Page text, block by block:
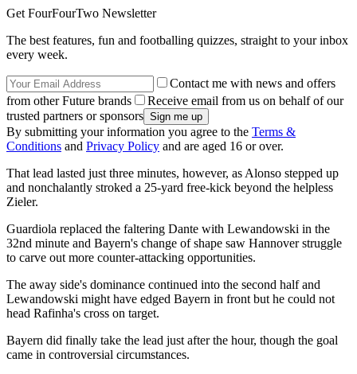
Get FourFourTwo Newsletter
The best features, fun and footballing quizzes, straight to your inbox
every week.
Contact me with news and offers
from other Future brands
Receive email from us on behalf of our
trusted partners or sponsors
By submitting your information you agree to the Terms &
Conditions and Privacy Policy and are aged 16 or over.
That lead lasted just three minutes, however, as Alonso stepped up
and nonchalantly stroked a 25-yard free-kick beyond the helpless
Zieler.
Guardiola replaced the faltering Dante with Lewandowski in the
32nd minute and Bayern's change of shape saw Hannover struggle
to carve out more counter-attacking opportunities.
The away side's dominance continued into the second half and
Lewandowski might have edged Bayern in front but he could not
head Rafinha's cross on target.
Bayern did finally take the lead just after the hour, though the goal
came in controversial circumstances.